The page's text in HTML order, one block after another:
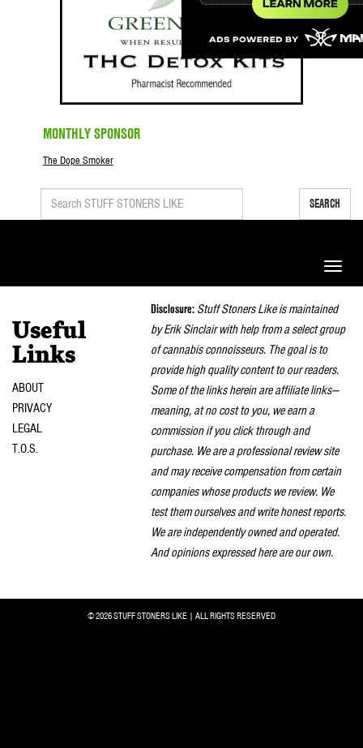
MONTHLY SPONSOR
The Dope Smoker
SEARCH
Toggle
Useful
Links
ABOUT
PRIVACY
LEGAL
T.O.S.
Disclosure: Stuff Stoners Like is maintained
by Erik Sinclair with help from a select group
of cannabis connoisseurs. The goal is to
provide high quality content to our readers.
Some of the links herein are affiliate links—
meaning, at no cost to you, we earn a
commission if you click through and
purchase. We are a professional review site
and may receive compensation from certain
companies whose products we review. We
test them ourselves and write honest reports.
We are independently owned and operated.
And opinions expressed here are our own.
© 2026 STUFF STONERS LIKE | ALL RIGHTS RESERVED